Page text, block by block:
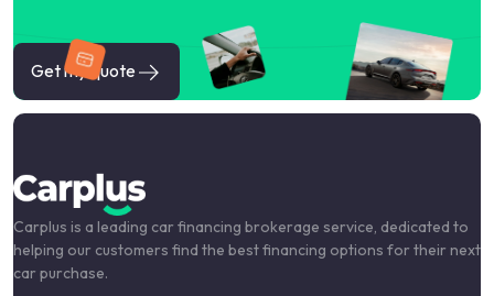
Get my quote
Carplus is a leading car financing brokerage service, dedicated to
helping our customers find the best financing options for their next
car purchase.